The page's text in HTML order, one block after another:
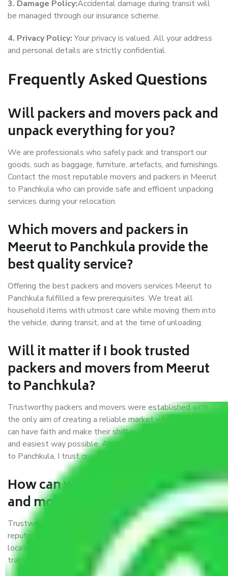
3. Damage Policy:Accidental damage during transit will
be managed through our insurance scheme.
4. Privacy Policy:Your privacy is valued. All your address
and personal details are strictly confidential.
Frequently Asked Questions
Will packers and movers pack and
unpack everything for you?
We are professionals who safely pack and transport our
goods, such as baggage, furniture, artefacts, and furnishings.
Contact the most reputable movers and packers in Meerut
to Panchkula who can provide safe and efficient unpacking
services during your relocation.
Which movers and packers in
Meerut to Panchkula provide the
best quality service?
Offering the best packers and movers services Meerut to
Panchkula fulfilled a few prerequisites. We treat all
household items with utmost care while moving them into
the vehicle, during transit, and at the time of unloading.
Will it matter if I book trusted
packers and movers from Meerut
to Panchkula?
Trustworthy packers and movers were established with
the only aim of creating a reliable market where customers
can have faith and make their shift in the most hassle-free
and easiest way possible. As a Moving Company in Meerut
to Panchkula, I trust quality and customer happiness.
How can we get a good packers
and movers Meerut to Panchkula?
Trustworthy packers and movers Meerut to Panchkula is a
reputable relocation company with offices at strategic
locations, strong weather-resistant packing, and a highly
trained staff.